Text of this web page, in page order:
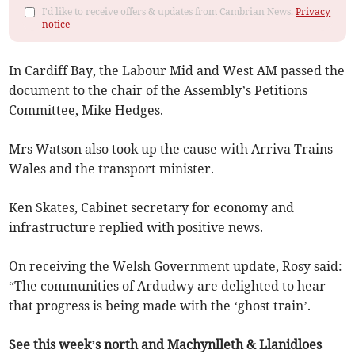
I'd like to receive offers & updates from Cambrian News.Privacy
notice
In Cardiff Bay, the Labour Mid and West AM passed the
document to the chair of the Assembly’s Petitions
Committee, Mike Hedges.
Mrs Watson also took up the cause with Arriva Trains
Wales and the transport minister.
Ken Skates, Cabinet secretary for economy and
infrastructure replied with positive news.
On receiving the Welsh Government update, Rosy said:
“The communities of Ardudwy are delighted to hear
that progress is being made with the ‘ghost train’.
See this week’s north and Machynlleth & Llanidloes